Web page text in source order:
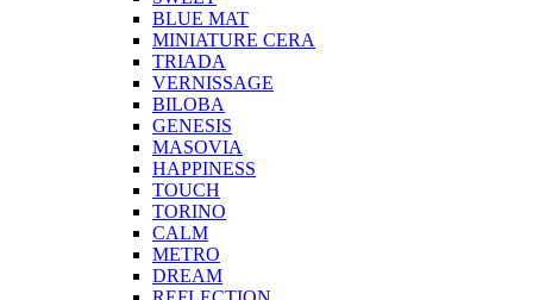
BLUE MAT
MINIATURE CERA
TRIADA
VERNISSAGE
BILOBA
GENESIS
MASOVIA
HAPPINESS
TOUCH
TORINO
CALM
METRO
DREAM